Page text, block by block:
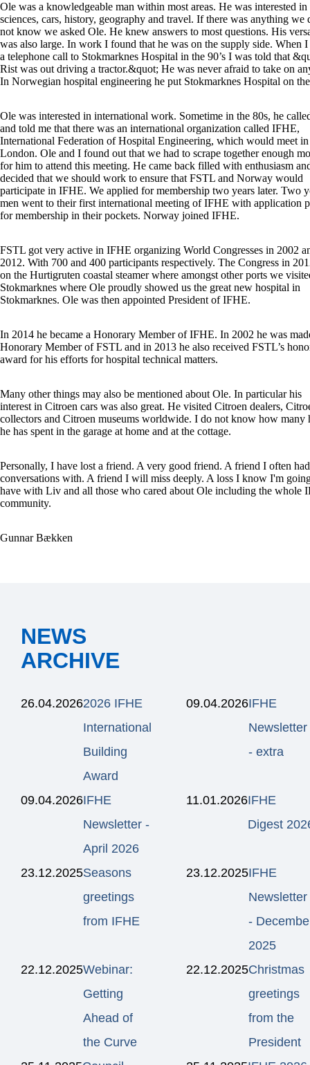
Ole was a knowledgeable man within most areas. He was interested in
sciences, cars, history, geography and travel. If there was anything we
not know we asked Ole. He knew answers to most questions. His
was also large. In work I found that he was on the supply side. When I
a telephone call to Stokmarknes Hospital in the 90’s I was told that
Rist was out driving a tractor.&quot; He was never afraid to take on
In Norwegian hospital engineering he put Stokmarknes Hospital on
Ole was interested in international work. Sometime in the 80s, he
and told me that there was an international organization called IFHE,
International Federation of Hospital Engineering, which would meet in
London. Ole and I found out that we had to scrape together enough
for him to attend this meeting. He came back filled with enthusiasm
decided that we should work to ensure that FSTL and Norway would
participate in IFHE. We applied for membership two years later. Two
men went to their first international meeting of IFHE with application
for membership in their pockets. Norway joined IFHE.
FSTL got very active in IFHE organizing World Congresses in 2002
2012. With 700 and 400 participants respectively. The Congress in
on the Hurtigruten coastal steamer where amongst other ports we
Stokmarknes where Ole proudly showed us the great new hospital in
Stokmarknes. Ole was then appointed President of IFHE.
In 2014 he became a Honorary Member of IFHE. In 2002 he was
Honorary Member of FSTL and in 2013 he also received FSTL’s
award for his efforts for hospital technical matters.
Many other things may also be mentioned about Ole. In particular his
interest in Citroen cars was also great. He visited Citroen dealers,
collectors and Citroen museums worldwide. I do not know how many
he has spent in the garage at home and at the cottage.
Personally, I have lost a friend. A very good friend. A friend I often
conversations with. A friend I will miss deeply. A loss I know I'm
have with Liv and all those who cared about Ole including the whole
community.
Gunnar Bækken
NEWS
ARCHIVE
26.04.20262026 IFHE
International
Building
Award
09.04.2026IFHE
Newsletter
- extra
09.04.2026IFHE
Newsletter -
April 2026
11.01.2026IFHE
Digest
23.12.2025Seasons
greetings
from IFHE
23.12.2025IFHE
Newsletter
-
2025
22.12.2025Webinar:
Getting
Ahead of
the Curve
22.12.2025Christmas
greetings
from the
President